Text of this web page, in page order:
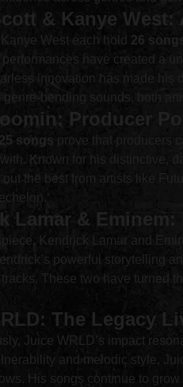
& Kanye West:
West each hold 26
have created a
innovation has made his
genre-bending sounds, both
Producer
25 songs prove that producers
Known for his distinctive,
the best from artists like
Lamar & Eminem:
Kendrick Lamar and
powerful storytelling
tracks. These two have turned
The Legacy
Juice WRLD’s impact
and melodic style,
His songs continue to